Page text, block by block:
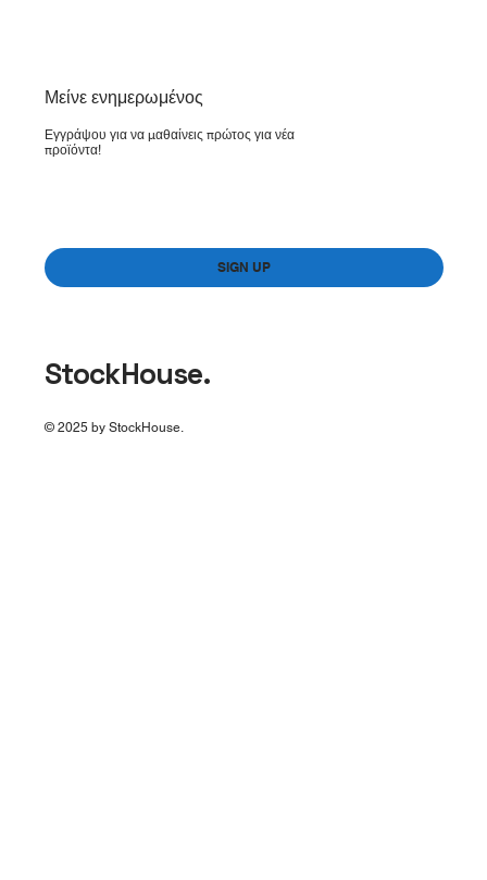
​Μείνε ενημερωμένος
Εγγράψου για να μαθαίνεις πρώτος για νέα
προϊόντα!
SIGN UP
StockHouse.
© 2025 by StockHouse.